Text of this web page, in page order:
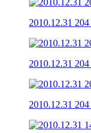
2010.12.31
2010.12.31
2010.12.31